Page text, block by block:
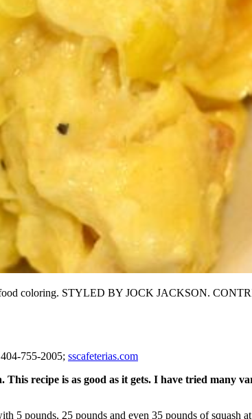
food coloring. STYLED BY JOCK JACKSON.
755-2005; sscafeterias.com
recipe is as good as it gets. I have tried many
5 pounds, 25 pounds and even 35 pounds of squash